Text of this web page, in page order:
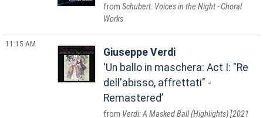
Schubert: Voices in the Night - Choral
Works
11:15 AM
Giuseppe Verdi
Un ballo in maschera: Act I: "Re
dell'abisso, affrettati" -
Remastered
Verdi: A Masked Ball (Highlights) [2021